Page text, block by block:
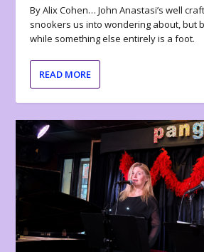
By Alix Cohen… John Anastasi’s well
snookers us into wondering about, but
while something else entirely is a foot.
READ MORE